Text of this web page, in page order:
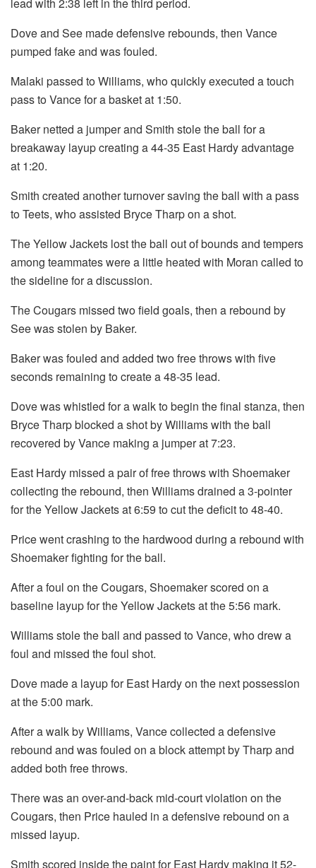
Dove and See made defensive rebounds, then Vance
pumped fake and was fouled.
Malaki passed to Williams, who quickly executed a touch
pass to Vance for a basket at 1:50.
Baker netted a jumper and Smith stole the ball for a
breakaway layup creating a 44-35 East Hardy advantage
at 1:20.
Smith created another turnover saving the ball with a pass
to Teets, who assisted Bryce Tharp on a shot.
The Yellow Jackets lost the ball out of bounds and tempers
among teammates were a little heated with Moran called to
the sideline for a discussion.
The Cougars missed two field goals, then a rebound by
See was stolen by Baker.
Baker was fouled and added two free throws with five
seconds remaining to create a 48-35 lead.
Dove was whistled for a walk to begin the final stanza, then
Bryce Tharp blocked a shot by Williams with the ball
recovered by Vance making a jumper at 7:23.
East Hardy missed a pair of free throws with Shoemaker
collecting the rebound, then Williams drained a 3-pointer
for the Yellow Jackets at 6:59 to cut the deficit to 48-40.
Price went crashing to the hardwood during a rebound with
Shoemaker fighting for the ball.
After a foul on the Cougars, Shoemaker scored on a
baseline layup for the Yellow Jackets at the 5:56 mark.
Williams stole the ball and passed to Vance, who drew a
foul and missed the foul shot.
Dove made a layup for East Hardy on the next possession
at the 5:00 mark.
After a walk by Williams, Vance collected a defensive
rebound and was fouled on a block attempt by Tharp and
added both free throws.
There was an over-and-back mid-court violation on the
Cougars, then Price hauled in a defensive rebound on a
missed layup.
Smith scored inside the paint for East Hardy making it 52-